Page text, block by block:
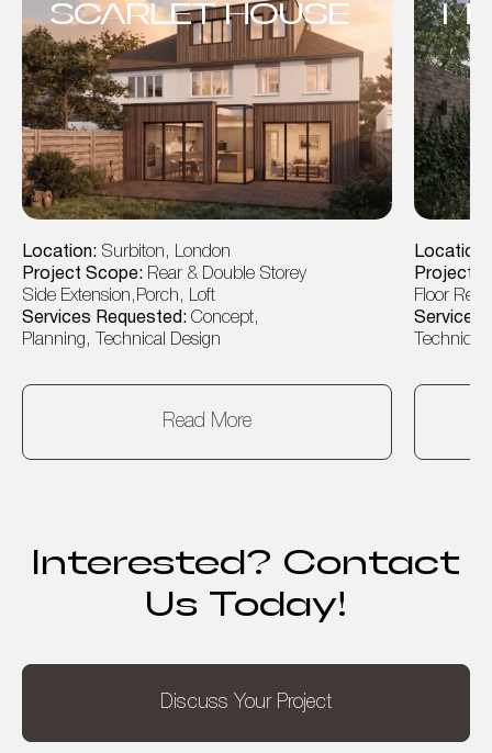
SCARLET HOUSE
Location: Surbiton, London
Project Scope: Rear & Double Storey
Side Extension,Porch, Loft
Services Requested: Concept,
Planning, Technical Design
Read More
Location:
Project
Floor
Services
Interested? Contact
Us Today!
Discuss Your Project